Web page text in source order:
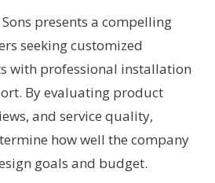
presents a compelling
seeking customized
with professional installation
By evaluating product
and service quality,
how well the company
goals and budget.